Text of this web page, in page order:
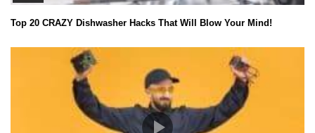
Top 20 CRAZY Dishwasher Hacks That Will Blow Your Mind!